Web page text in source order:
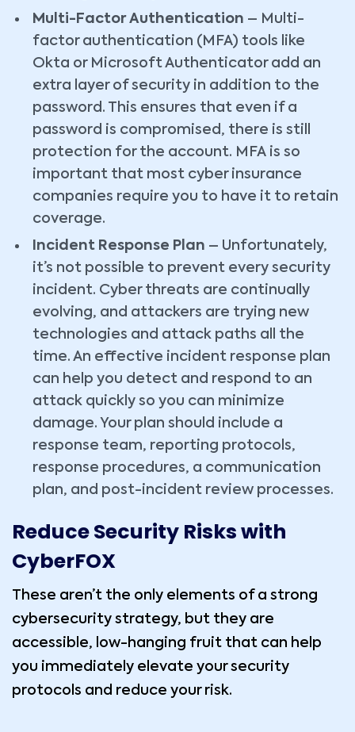
Multi-Factor Authentication – Multi-
factor authentication (MFA) tools like
Okta or Microsoft Authenticator add an
extra layer of security in addition to the
password. This ensures that even if a
password is compromised, there is still
protection for the account. MFA is so
important that most cyber insurance
companies require you to have it to retain
coverage.
Incident Response Plan – Unfortunately,
it’s not possible to prevent every security
incident. Cyber threats are continually
evolving, and attackers are trying new
technologies and attack paths all the
time. An effective incident response plan
can help you detect and respond to an
attack quickly so you can minimize
damage. Your plan should include a
response team, reporting protocols,
response procedures, a communication
plan, and post-incident review processes.
Reduce Security Risks with
CyberFOX
These aren’t the only elements of a strong
cybersecurity strategy, but they are
accessible, low-hanging fruit that can help
you immediately elevate your security
protocols and reduce your risk.